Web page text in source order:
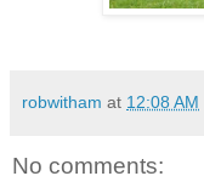
robwitham at 12:08 AM
No comments: